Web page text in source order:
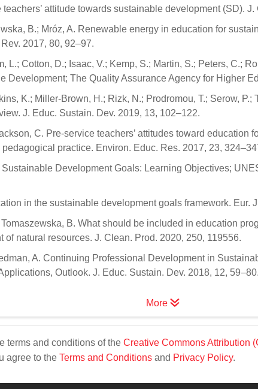
attitude towards sustainable development (SD).
B.; Mróz, A. Renewable energy in education for
2017, 80, 92–97.
L.; Cotton, D.; Isaac, V.; Kemp, S.; Martin, S.; Peters, C.;
Development; The Quality Assurance Agency for Higher
K.; Miller-Brown, H.; Rizk, N.; Prodromou, T.; Serow,
J. Educ. Sustain. Dev. 2019, 13, 102–122.
C. Pre-service teachers’ attitudes toward education
practice. Environ. Educ. Res. 2017, 23,
Development Goals: Learning Objectives;
in the sustainable development goals framework. Eur.
Tomaszewska, B. What should be included in education
of natural resources. J. Clean. Prod. 2020, 250, 119556.
A. Continuing Professional Development in
Outlook. J. Educ. Sustain. Dev. 2018, 12, 59–80.
More
terms and conditions of the Creative Commons Attribution
agree to the Terms and Conditions and Privacy Policy.